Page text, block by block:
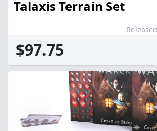
Talaxis Terrain Set
$97.75